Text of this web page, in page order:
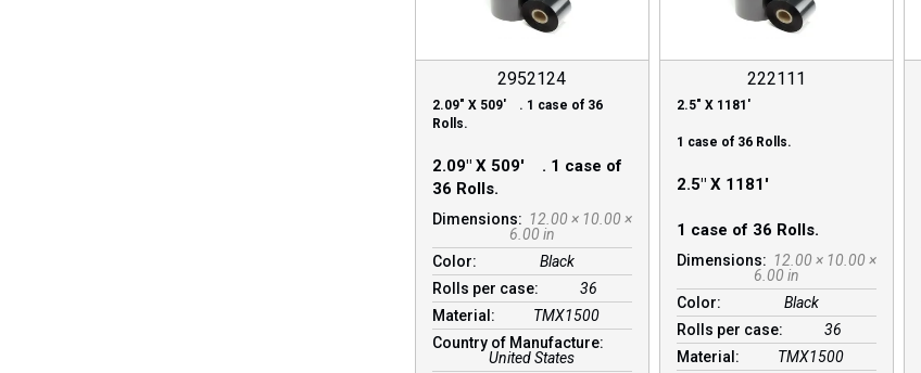
2952124
2.09″ X 509′ . 1 case of 36
Rolls.
2.09″ X 509′ . 1 case of
36 Rolls.
Dimensions: 12.00 × 10.00 ×
6.00 in
Color:
Black
Rolls per case:
36
Material:
TMX1500
Country of Manufacture:
United States
222111
2.5″ X 1181′
1 case of 36 Rolls.
2.5″ X 1181′
1 case of 36 Rolls.
Dimensions: 12.00 × 10.00 ×
6.00 in
Color:
Black
Rolls per case:
36
Material:
TMX1500